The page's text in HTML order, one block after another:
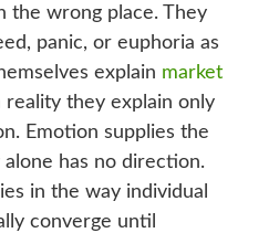
the wrong place. They
panic, or euphoria as
explain market
reality they explain only
Emotion supplies the
has no direction.
in the way individual
converge until